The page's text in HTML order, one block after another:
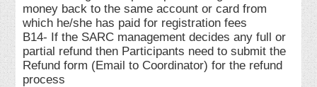
money back to the same account or card from
which he/she has paid for registration fees
B14- If the SARC management decides any full or
partial refund then Participants need to submit the
Refund form (Email to Coordinator) for the refund
process